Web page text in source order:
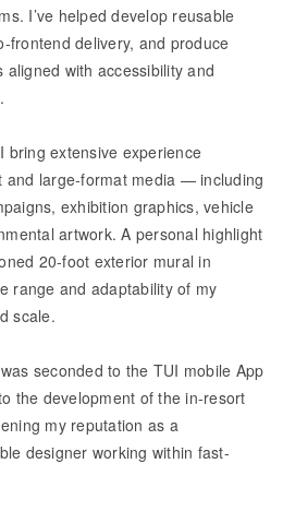
I’ve helped develop reusable
frontend delivery, and produce
with accessibility and
bring extensive experience
and large-format media — including
exhibition graphics, vehicle
artwork. A personal highlight
20-foot exterior mural in
range and adaptability of my
scale.
seconded to the TUI mobile App
the development of the in-resort
my reputation as a
designer working within fast-